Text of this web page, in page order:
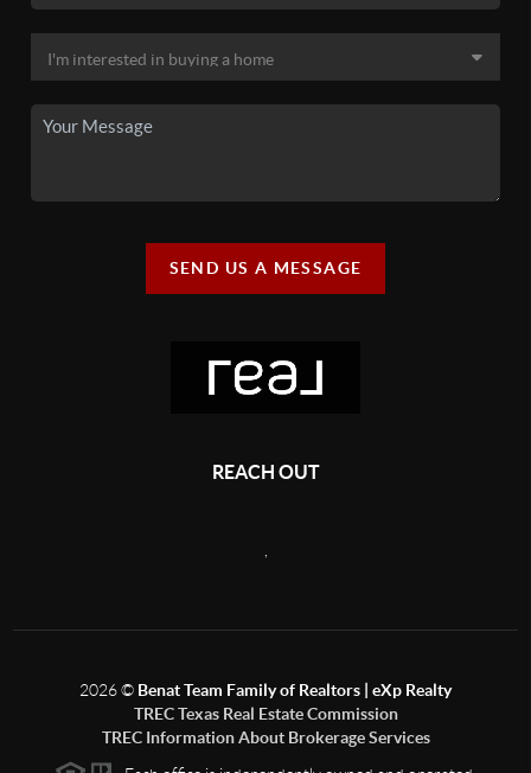
SEND US A MESSAGE
REACH OUT
2026© Benat Team Family of Realtors | eXp Realty
TREC Texas Real Estate Commission
TREC Information About Brokerage Services